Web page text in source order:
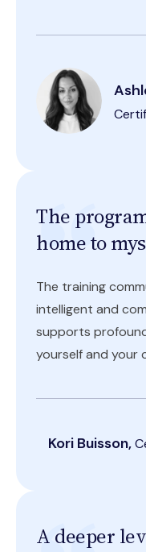
The
home to
The training
intelligent and
supports
yourself and your
Kori Buisson,
A deeper